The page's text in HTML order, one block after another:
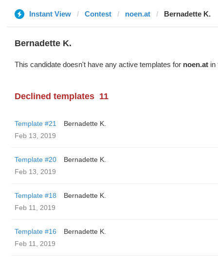
Instant View Contest noen.at Bernadette K.
Bernadette K.
This candidate doesn't have any active templates for noen.at in
Declined templates 11
Template #21
Bernadette K.
Feb 13, 2019
Template #20
Bernadette K.
Feb 13, 2019
Template #18
Bernadette K.
Feb 11, 2019
Template #16
Bernadette K.
Feb 11, 2019